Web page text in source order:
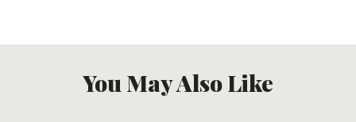
You May Also Like